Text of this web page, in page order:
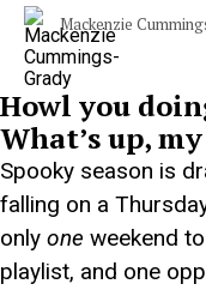
Mackenzie
Howl you
What’s up,
Spooky season is
falling on a
only one weekend
playlist, and one